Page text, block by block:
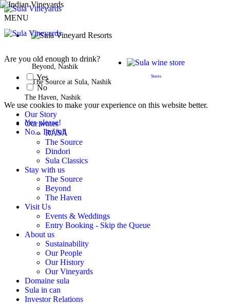
Are you old enough to drink?
Yes
No
We use cookies to make your experience on this website better.
Yes please!
No... I'm full
MENU
Beyond, Nashik
The Source at Sula, Nashik
The Haven, Nashik
Stores
Our Story
Our wines
RĀSĀ
The Source
Dindori
Sula Classics
Stay with us
The Source
Beyond
The Haven
Visit Us
Events & Weddings
Entry Booking - Skip the Queue
About us
Sustainability
Our People
Our History
Our Vineyards
Domaine sula
Sula in can
Investor Relations